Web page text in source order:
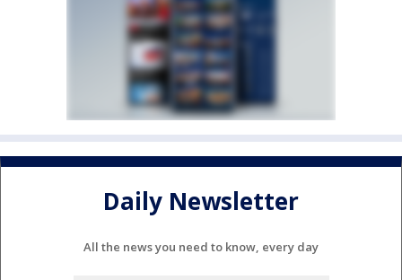
Daily Newsletter
All the news you need to know, every day